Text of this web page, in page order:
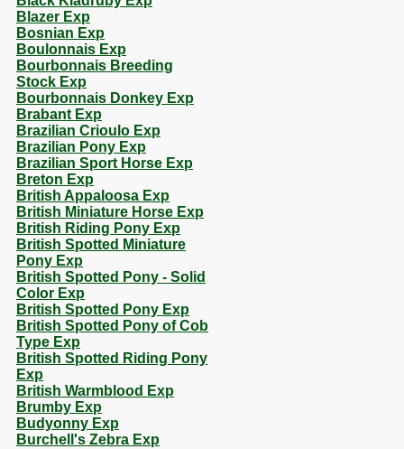
Blazer Exp
Bosnian Exp
Boulonnais Exp
Bourbonnais Breeding
Stock Exp
Bourbonnais Donkey Exp
Brabant Exp
Brazilian Crioulo Exp
Brazilian Pony Exp
Brazilian Sport Horse Exp
Breton Exp
British Appaloosa Exp
British Miniature Horse Exp
British Riding Pony Exp
British Spotted Miniature
Pony Exp
British Spotted Pony - Solid
Color Exp
British Spotted Pony Exp
British Spotted Pony of Cob
Type Exp
British Spotted Riding Pony
Exp
British Warmblood Exp
Brumby Exp
Budyonny Exp
Burchell's Zebra Exp